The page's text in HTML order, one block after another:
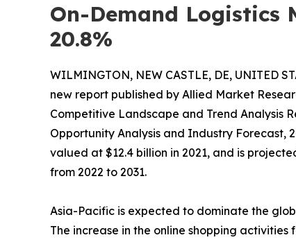
On-Demand Logistics
20.8%
WILMINGTON, NEW CASTLE, DE, UNITED
new report published by Allied Market
Competitive Landscape and Trend Analysis
Opportunity Analysis and Industry Forecast,
valued at $12.4 billion in 2021, and is
from 2022 to 2031.
Asia-Pacific is expected to dominate the
The increase in the online shopping